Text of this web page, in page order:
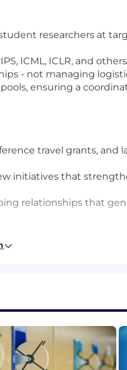
researchers at
ICML, ICLR, and
- not managing
ensuring a
travel grants, and
initiatives that
relationships that
follow-up,
students, postdocs,
and momentum